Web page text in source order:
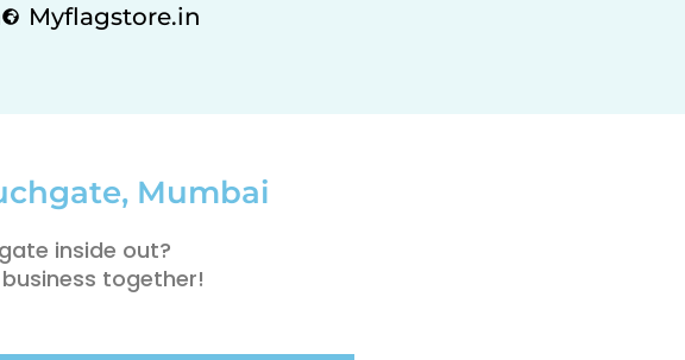
Myflagstore.in
Mumbai
inside out?
together!